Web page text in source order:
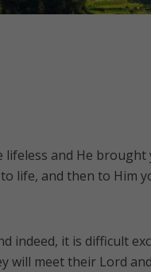
lifeless and He
life, and then to Him
indeed, it is difficult
will meet their Lord